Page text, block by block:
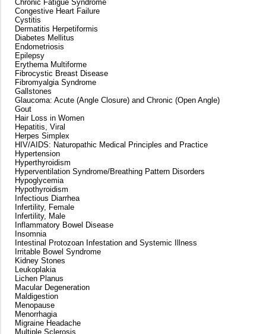
Chronic Fatigue Syndrome
Congestive Heart Failure
Cystitis
Dermatitis Herpetiformis
Diabetes Mellitus
Endometriosis
Epilepsy
Erythema Multiforme
Fibrocystic Breast Disease
Fibromyalgia Syndrome
Gallstones
Glaucoma: Acute (Angle Closure) and Chronic (Open Angle)
Gout
Hair Loss in Women
Hepatitis, Viral
Herpes Simplex
HIV/AIDS: Naturopathic Medical Principles and Practice
Hypertension
Hyperthyroidism
Hyperventilation Syndrome/Breathing Pattern Disorders
Hypoglycemia
Hypothyroidism
Infectious Diarrhea
Infertility, Female
Infertility, Male
Inflammatory Bowel Disease
Insomnia
Intestinal Protozoan Infestation and Systemic Illness
Irritable Bowel Syndrome
Kidney Stones
Leukoplakia
Lichen Planus
Macular Degeneration
Maldigestion
Menopause
Menorrhagia
Migraine Headache
Multiple Sclerosis